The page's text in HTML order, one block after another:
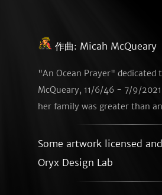
作曲: Micah McQueary
"An Ocean Prayer" dedicated
McQueary, 11/6/46 - 7/9/
her family was greater than
Some artwork licensed
Oryx Design Lab